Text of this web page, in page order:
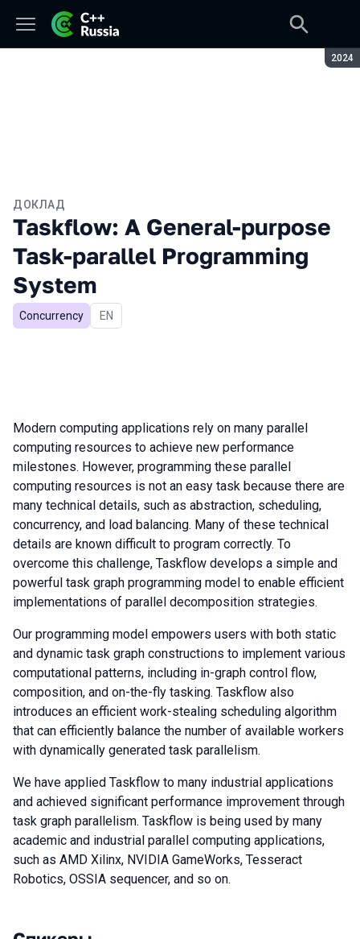
2024
ДОКЛАД
Taskflow: A General-purpose
Task-parallel Programming
System
Concurrency На английском языке
EN
Modern computing applications rely on many parallel
computing resources to achieve new performance
milestones. However, programming these parallel
computing resources is not an easy task because there are
many technical details, such as abstraction, scheduling,
concurrency, and load balancing. Many of these technical
details are known difficult to program correctly. To
overcome this challenge, Taskflow develops a simple and
powerful task graph programming model to enable efficient
implementations of parallel decomposition strategies.
Our programming model empowers users with both static
and dynamic task graph constructions to implement various
computational patterns, including in-graph control flow,
composition, and on-the-fly tasking. Taskflow also
introduces an efficient work-stealing scheduling algorithm
that can efficiently balance the number of available workers
with dynamically generated task parallelism.
We have applied Taskflow to many industrial applications
and achieved significant performance improvement through
task graph parallelism. Taskflow is being used by many
academic and industrial parallel computing applications,
such as AMD Xilinx, NVIDIA GameWorks, Tesseract
Robotics, OSSIA sequencer, and so on.